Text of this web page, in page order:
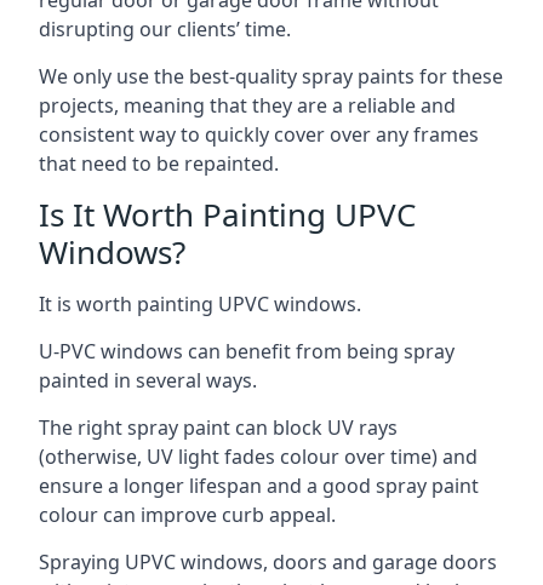
disrupting our clients’ time.
We only use the best-quality spray paints for these
projects, meaning that they are a reliable and
consistent way to quickly cover over any frames
that need to be repainted.
Is It Worth Painting UPVC
Windows?
It is worth painting UPVC windows.
U-PVC windows can benefit from being spray
painted in several ways.
The right spray paint can block UV rays
(otherwise, UV light fades colour over time) and
ensure a longer lifespan and a good spray paint
colour can improve curb appeal.
Spraying UPVC windows, doors and garage doors